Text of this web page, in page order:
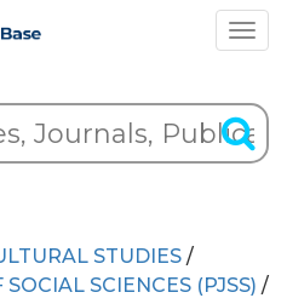
STUDIES /
SCIENCES (PJSS) /